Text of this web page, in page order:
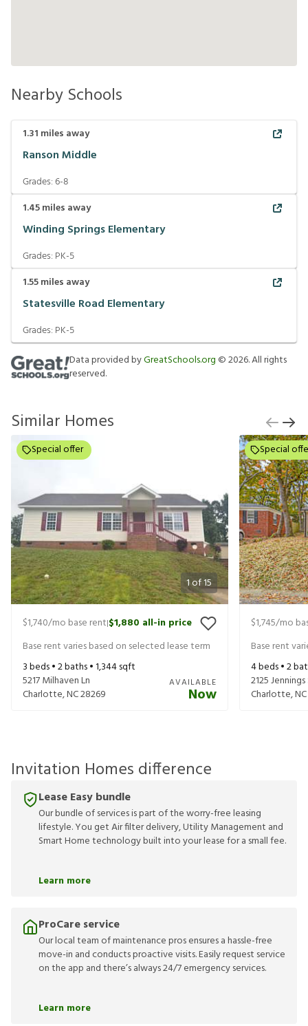
Nearby Schools
1.31 miles away
Ranson Middle
Grades:6-8
1.45miles away
Winding Springs Elementary
Grades: PK-5
1.55miles away
Statesville Road Elementary
Grades: PK-5
Data provided byGreatSchools.org ©2026. All rights
reserved.
Similar Homes
1of15
Special offer
$1,740/mo base rent|$1,880 all-in price
Base rent varies based on selected lease term
3beds •2baths •1,344sqft
5217 Milhaven Ln
Charlotte,NC28269
AVAILABLE
Now
Special
$1,745/mo
Base rent
4beds •2
2125
Charlotte,NC
Invitation Homes difference
Lease Easy bundle
Our bundle of services is part of the worry-free leasing
lifestyle. You get Air filter delivery, Utility Management and
Smart Home technology built into your lease for a small fee.
Learn more
ProCare service
Our local team of maintenance pros ensures a hassle-free
move-in and conducts proactive visits. Easily request service
on the app and there’s always 24/7 emergency services.
Learn more